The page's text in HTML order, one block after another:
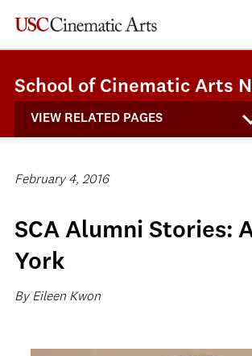
School of Cinematic Arts
VIEW RELATED PAGES
February 4, 2016
SCA Alumni Stories:
York
By Eileen Kwon